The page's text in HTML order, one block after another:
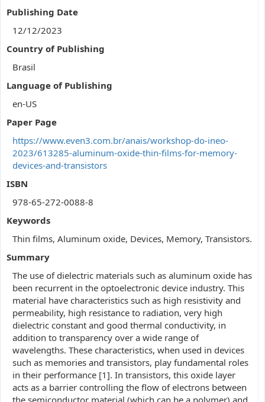
Publishing Date
12/12/2023
Country of Publishing
Brasil
Language of Publishing
en-US
Paper Page
https://www.even3.com.br/anais/workshop-do-ineo-
2023/613285-aluminum-oxide-thin-films-for-memory-
devices-and-transistors
ISBN
978-65-272-0088-8
Keywords
Thin films, Aluminum oxide, Devices, Memory, Transistors.
Summary
The use of dielectric materials such as aluminum oxide has
been recurrent in the optoelectronic device industry. This
material have characteristics such as high resistivity and
permeability, high resistance to radiation, very high
dielectric constant and good thermal conductivity, in
addition to transparency over a wide range of
wavelengths. These characteristics, when used in devices
such as memories and transistors, play fundamental roles
in their performance [1]. In transistors, this oxide layer
acts as a barrier controlling the flow of electrons between
the semiconductor material (which can be a polymer) and